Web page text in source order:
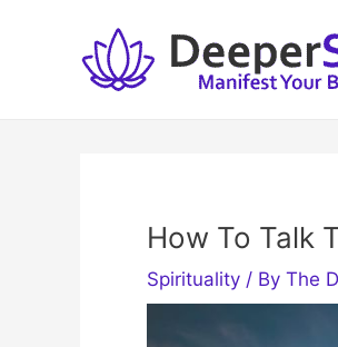
How To Talk
Spirituality / By The